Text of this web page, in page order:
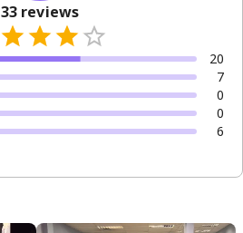
33 reviews
20
7
0
0
6